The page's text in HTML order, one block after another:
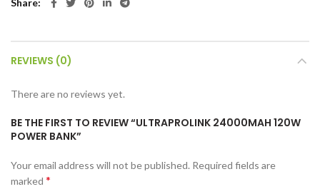
Share
REVIEWS (0)
There are no reviews yet.
BE THE FIRST TO REVIEW “ULTRAPROLINK 24000MAH 120W
POWER BANK”
Your email address will not be published. Required fields are
marked *